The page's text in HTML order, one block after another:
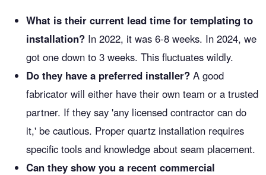
What is their current lead time for templating to
installation? In 2022, it was 6-8 weeks. In 2024, we
got one down to 3 weeks. This fluctuates wildly.
Do they have a preferred installer? A good
fabricator will either have their own team or a trusted
partner. If they say 'any licensed contractor can do
it,' be cautious. Proper quartz installation requires
specific tools and knowledge about seam placement.
Can they show you a recent commercial